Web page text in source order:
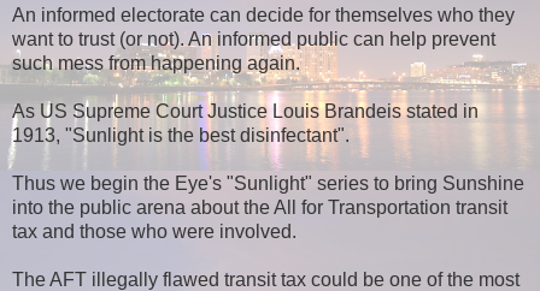
An informed electorate can decide for themselves who they
want to trust (or not). An informed public can help prevent
such mess from happening again.
As US Supreme Court Justice Louis Brandeis stated in
1913, "Sunlight is the best disinfectant".
Thus we begin the Eye's "Sunlight" series to bring Sunshine
into the public arena about the All for Transportation transit
tax and those who were involved.
The AFT illegally flawed transit tax could be one of the most